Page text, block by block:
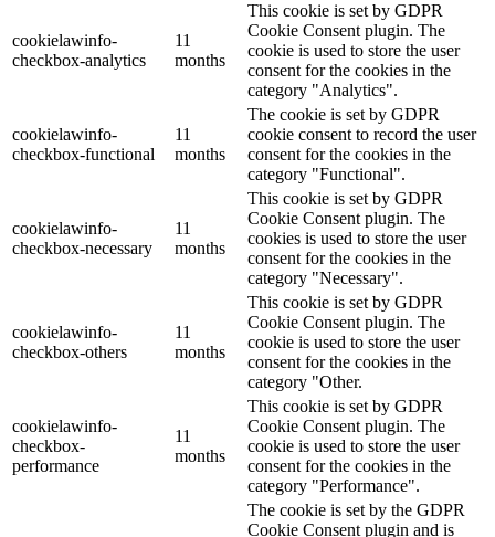
cookielawinfo-
checkbox-analytics
11
months
This cookie is set by GDPR
Cookie Consent plugin. The
cookie is used to store the user
consent for the cookies in the
category "Analytics".
cookielawinfo-
checkbox-functional
11
months
The cookie is set by GDPR
cookie consent to record the user
consent for the cookies in the
category "Functional".
cookielawinfo-
checkbox-necessary
11
months
This cookie is set by GDPR
Cookie Consent plugin. The
cookies is used to store the user
consent for the cookies in the
category "Necessary".
cookielawinfo-
checkbox-others
11
months
This cookie is set by GDPR
Cookie Consent plugin. The
cookie is used to store the user
consent for the cookies in the
category "Other.
cookielawinfo-
checkbox-
performance
11
months
This cookie is set by GDPR
Cookie Consent plugin. The
cookie is used to store the user
consent for the cookies in the
category "Performance".
The cookie is set by the GDPR
Cookie Consent plugin and is